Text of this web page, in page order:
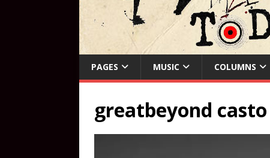
PAGES MUSIC COLUMNS
greatbeyond casto